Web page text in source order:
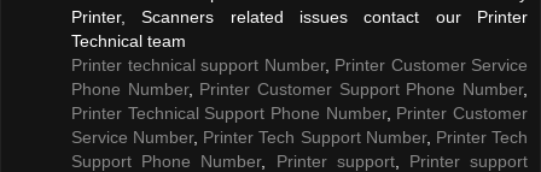
Printer, Scanners related issues contact our Printer
Technical team
Printer technical support Number, Printer Customer Service
Phone Number, Printer Customer Support Phone Number,
Printer Technical Support Phone Number, Printer Customer
Service Number, Printer Tech Support Number, Printer Tech
Support Phone Number, Printer support, Printer support